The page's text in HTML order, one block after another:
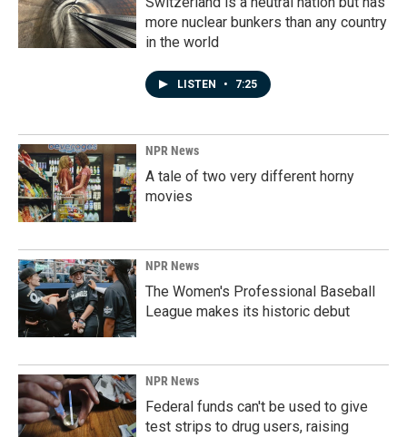
more nuclear bunkers than any country
in the world
LISTEN • 7:25
NPR News
A tale of two very different horny
movies
NPR News
The Women's Professional Baseball
League makes its historic debut
NPR News
Federal funds can't be used to give
test strips to drug users, raising